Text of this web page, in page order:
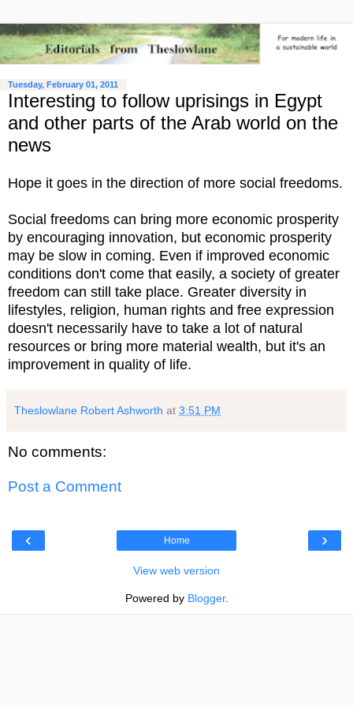
Tuesday, February 01, 2011
Interesting to follow uprisings in Egypt
and other parts of the Arab world on the
news
Hope it goes in the direction of more social freedoms.
Social freedoms can bring more economic prosperity
by encouraging innovation, but economic prosperity
may be slow in coming. Even if improved economic
conditions don't come that easily, a society of greater
freedom can still take place. Greater diversity in
lifestyles, religion, human rights and free expression
doesn't necessarily have to take a lot of natural
resources or bring more material wealth, but it's an
improvement in quality of life.
Theslowlane Robert Ashworth at 3:51 PM
No comments:
Post a Comment
‹ ›
Home
View web version
Powered by Blogger.